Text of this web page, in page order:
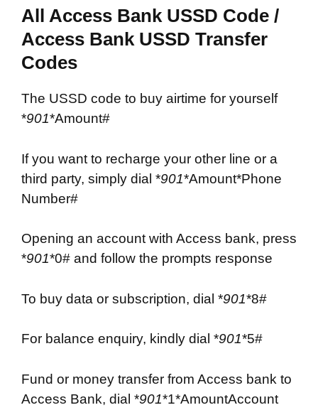
All Access Bank USSD Code /
Access Bank USSD Transfer
Codes
The USSD code to buy airtime for yourself
*901*Amount#
If you want to recharge your other line or a
third party, simply dial *901*Amount*Phone
Number#
Opening an account with Access bank, press
*901*0# and follow the prompts response
To buy data or subscription, dial *901*8#
For balance enquiry, kindly dial *901*5#
Fund or money transfer from Access bank to
Access Bank, dial *901*1*AmountAccount